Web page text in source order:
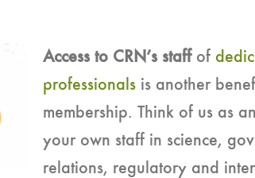
Access to CRN’s staff of
professionals is another
membership. Think of us as
your own staff in science,
relations, regulatory and